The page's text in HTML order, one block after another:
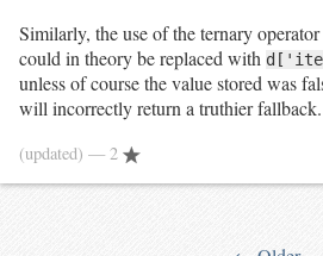
Similarly, the use of the ternary
could in theory be replaced with
unless of course the value stored was
will incorrectly return a truthier fallback.
(updated) — 2